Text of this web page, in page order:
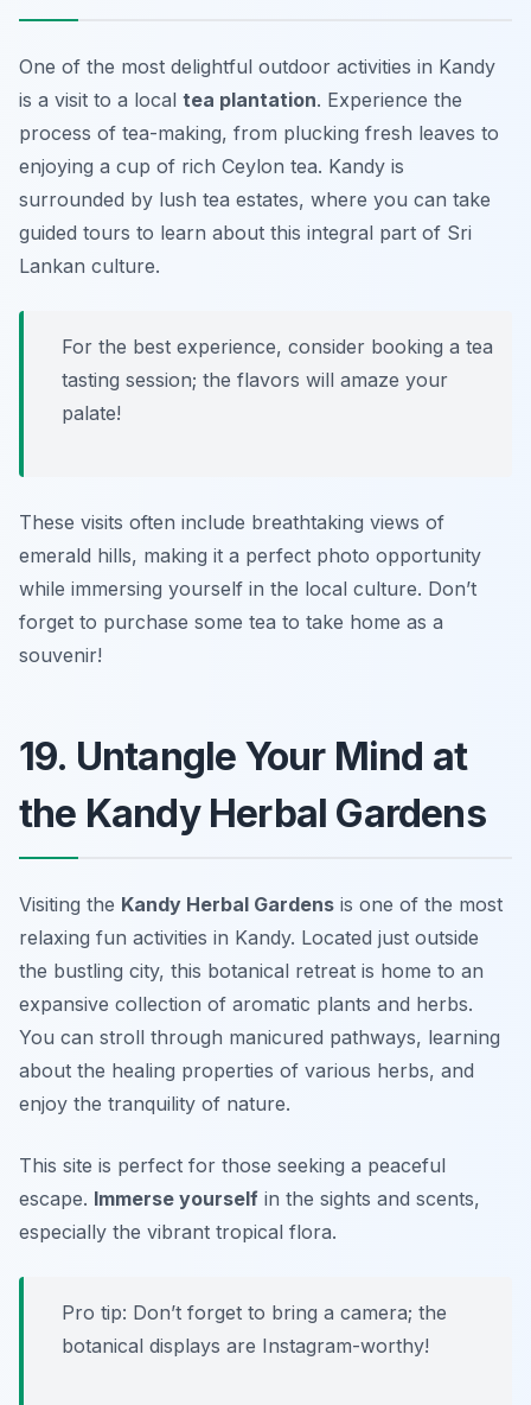
One of the most delightful outdoor activities in Kandy
is a visit to a local tea plantation. Experience the
process of tea-making, from plucking fresh leaves to
enjoying a cup of rich Ceylon tea. Kandy is
surrounded by lush tea estates, where you can take
guided tours to learn about this integral part of Sri
Lankan culture.
For the best experience, consider booking a tea
tasting session; the flavors will amaze your
palate!
These visits often include breathtaking views of
emerald hills, making it a perfect photo opportunity
while immersing yourself in the local culture. Don’t
forget to purchase some tea to take home as a
souvenir!
19. Untangle Your Mind at
the Kandy Herbal Gardens
Visiting the Kandy Herbal Gardens is one of the most
relaxing fun activities in Kandy. Located just outside
the bustling city, this botanical retreat is home to an
expansive collection of aromatic plants and herbs.
You can stroll through manicured pathways, learning
about the healing properties of various herbs, and
enjoy the tranquility of nature.
This site is perfect for those seeking a peaceful
escape. Immerse yourself in the sights and scents,
especially the vibrant tropical flora.
Pro tip: Don’t forget to bring a camera; the
botanical displays are Instagram-worthy!